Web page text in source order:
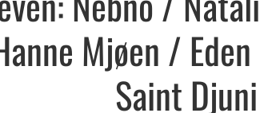
Mjøen /
Saint Djuni